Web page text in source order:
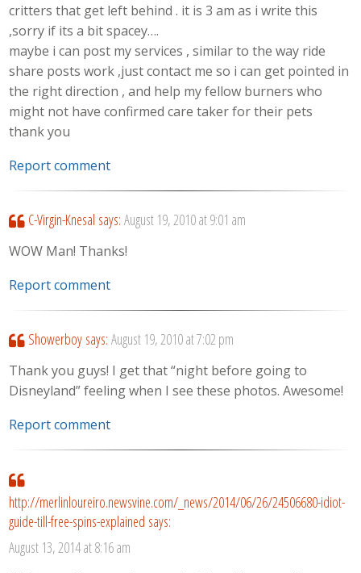
critters that get left behind . it is 3 am as i write this
,sorry if its a bit spacey….
maybe i can post my services , similar to the way ride
share posts work ,just contact me so i can get pointed in
the right direction , and help my fellow burners who
might not have confirmed care taker for their pets
thank you
Report comment
C-Virgin-Knesal says: August 19, 2010 at 9:01 am
WOW Man! Thanks!
Report comment
Showerboy says: August 19, 2010 at 7:02 pm
Thank you guys! I get that “night before going to
Disneyland” feeling when I see these photos. Awesome!
Report comment
http://merlinloureiro.newsvine.com/_news/2014/06/26/24506680-idiot-
guide-till-free-spins-explained says:
August 13, 2014 at 8:16 am